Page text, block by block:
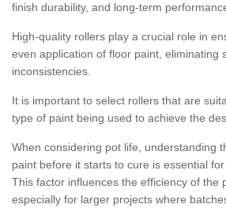
finish durability, and long-term
High-quality rollers play a crucial role in
even application of floor paint, eliminating
inconsistencies.
It is important to select rollers that are
type of paint being used to achieve the
When considering pot life, understanding
paint before it starts to cure is essential
This factor influences the efficiency of the
especially for larger projects where